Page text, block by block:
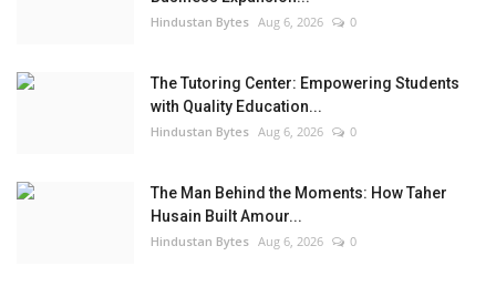
Hindustan Bytes Aug 6, 2026 0
The Tutoring Center: Empowering Students
with Quality Education...
Hindustan Bytes Aug 6, 2026 0
The Man Behind the Moments: How Taher
Husain Built Amour...
Hindustan Bytes Aug 6, 2026 0